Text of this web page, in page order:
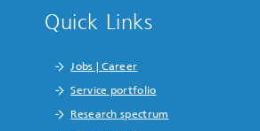
Quick Links
Jobs | Career
Service portfolio
Research spectrum